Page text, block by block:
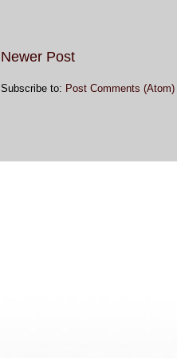
Newer Post
Subscribe to: Post Comments (Atom)